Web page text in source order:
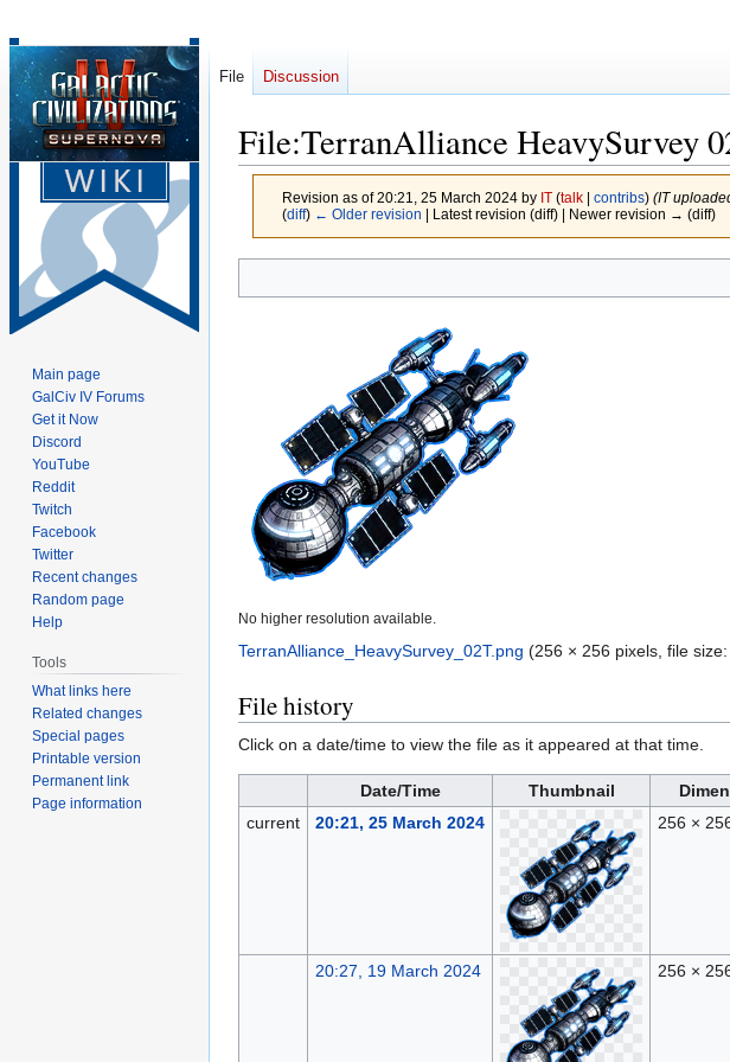
File:TerranAlliance HeavySurvey
Revision as of 20:21, 25 March 2024 by IT (talk| contribs) (IT
(diff) ← Older revision | Latest revision (diff) | Newer revision → (diff)
to
to
No higher resolution available.
TerranAlliance_HeavySurvey_02T.png (256 × 256 pixels, file
File history
Click on a date/time to view the file as it appeared at that time.
Date/Time Thumbnail
current
20:21, 25 March 2024 256 ×
20:27, 19 March 2024 256 ×
File Discussion
Main page
GalCiv IV Forums
Get it Now
Discord
YouTube
Reddit
Twitch
Facebook
Twitter
Recent changes
Random page
Help
Tools
What links here
Related changes
Special pages
Printable version
Permanent link
Page information